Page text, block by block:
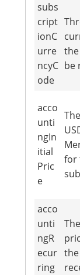
subs
cript
ionC
urre
ncyC
ode
be
acco
unti
ngIn
itial
Pric
e
for
acco
unti
ngR
ecur
ring